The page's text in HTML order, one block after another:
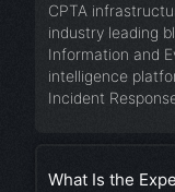
CPTA
industry leading
Information and
intelligence
Incident
What Is the